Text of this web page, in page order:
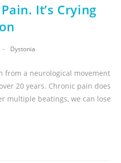
It’s Crying
Dystonia
from a neurological movement
20 years. Chronic pain does
multiple beatings, we can lose